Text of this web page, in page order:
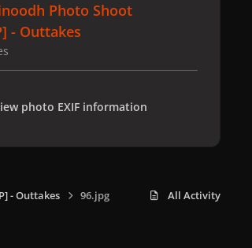
Photo Shoot
- Outtakes
photo EXIF information
- Outtakes 96.jpg All Activity